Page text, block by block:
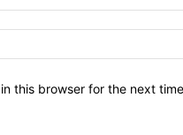
this browser for the next